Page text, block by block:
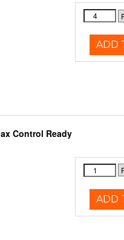
ADD
Control Ready
ADD